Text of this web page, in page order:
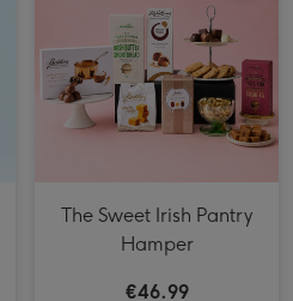
The Sweet Irish Pantry
Hamper
€46.99